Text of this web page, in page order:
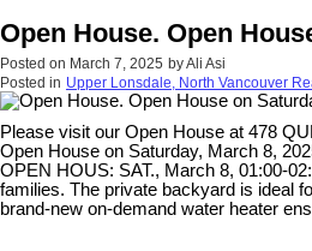
Open House. Open
Posted on March 7, 2025 byAli Asi
Posted in Upper Lonsdale, North Vancouver
Please visit our Open House at 478
Open House on Saturday, March 8,
OPEN HOUS: SAT., March 8, 01:00-
families. The private backyard is ideal
brand-new on-demand water heater